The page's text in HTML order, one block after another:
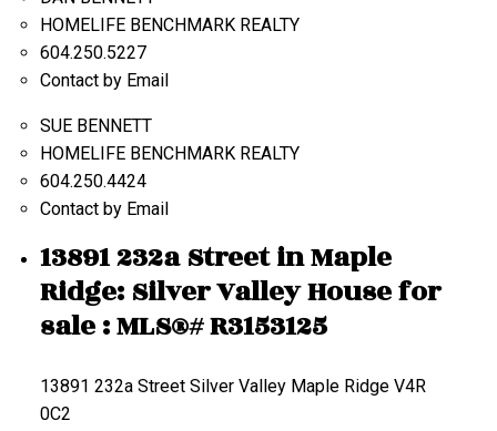
HOMELIFE BENCHMARK REALTY
604.250.5227
Contact by Email
SUE BENNETT
HOMELIFE BENCHMARK REALTY
604.250.4424
Contact by Email
13891 232a Street in Maple
Ridge: Silver Valley House for
sale : MLS®# R3153125
13891 232a Street Silver Valley Maple Ridge V4R
0C2